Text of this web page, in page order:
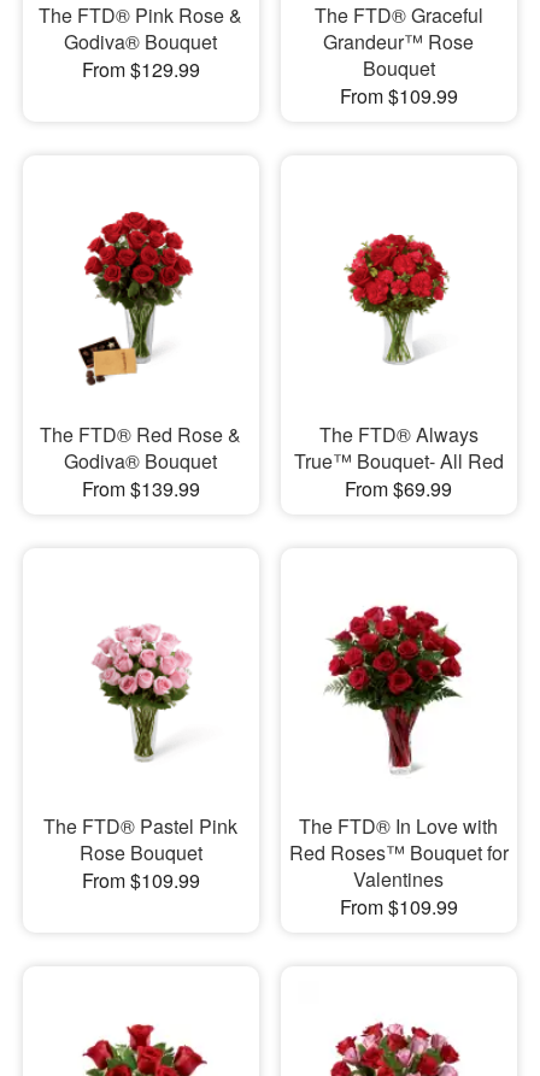
The FTD® Pink Rose &
Godiva® Bouquet
From $129.99
The FTD® Graceful
Grandeur™ Rose
Bouquet
From $109.99
The FTD® Red Rose &
Godiva® Bouquet
From $139.99
The FTD® Always
True™ Bouquet- All Red
From $69.99
The FTD® Pastel Pink
Rose Bouquet
From $109.99
The FTD® In Love with
Red Roses™ Bouquet for
Valentines
From $109.99